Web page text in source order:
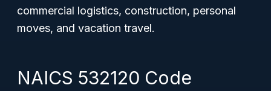
commercial logistics, construction, personal
moves, and vacation travel.
NAICS 532120 Code